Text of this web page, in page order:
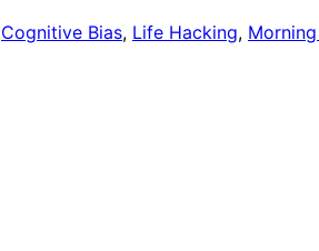
Cognitive Bias, Life Hacking,